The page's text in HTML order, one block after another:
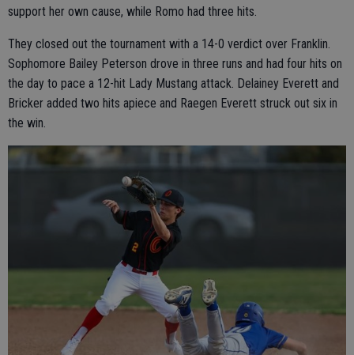
support her own cause, while Romo had three hits.
They closed out the tournament with a 14-0 verdict over Franklin.
Sophomore Bailey Peterson drove in three runs and had four hits on
the day to pace a 12-hit Lady Mustang attack. Delainey Everett and
Bricker added two hits apiece and Raegen Everett struck out six in
the win.